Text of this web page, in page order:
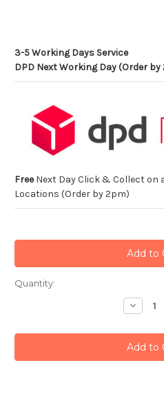
3-5 Working Days Service
DPD Next Working Day (Order by
FreeNext Day Click & Collect on
Locations (Order by 2pm)
Current
Quantity: